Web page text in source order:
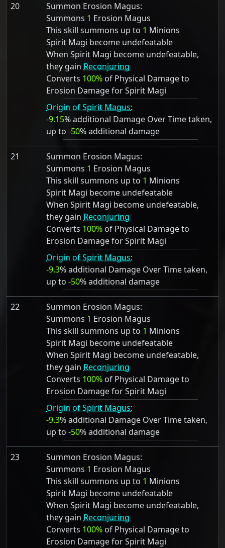
20
Summon Erosion Magus:
Summons 1 Erosion Magus
This skill summons up to 1 Minions
Spirit Magi become undefeatable
When Spirit Magi become undefeatable,
they gain Reconjuring
Converts 100%of Physical Damage to
Erosion Damage for Spirit Magi
Origin of Spirit Magus:
-9.15% additional Damage Over Time taken,
up to -50% additional damage
21
Summon Erosion Magus:
Summons 1 Erosion Magus
This skill summons up to 1 Minions
Spirit Magi become undefeatable
When Spirit Magi become undefeatable,
they gain Reconjuring
Converts 100% of Physical Damage to
Erosion Damage for Spirit Magi
Origin of Spirit Magus:
-9.3% additional Damage Over Time taken,
up to -50% additional damage
22
Summon Erosion Magus:
Summons 1 Erosion Magus
This skill summons up to 1 Minions
Spirit Magi become undefeatable
When Spirit Magi become undefeatable,
they gain Reconjuring
Converts 100% of Physical Damage to
Erosion Damage for Spirit Magi
Origin of Spirit Magus:
-9.3% additional Damage Over Time taken,
up to -50% additional damage
23
Summon Erosion Magus:
Summons 1 Erosion Magus
This skill summons up to 1 Minions
Spirit Magi become undefeatable
When Spirit Magi become undefeatable,
they gain Reconjuring
Converts 100% of Physical Damage to
Erosion Damage for Spirit Magi